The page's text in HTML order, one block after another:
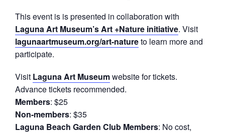
This event is is presented in collaboration with
Laguna Art Museum’s Art +Nature initiative. Visit
lagunaartmuseum.org/art-natureto learn more and
participate.
Visit Laguna Art Museumwebsite for tickets.
Advance tickets recommended.
Members: $25
Non-members: $35
Laguna Beach Garden Club Members: No cost,